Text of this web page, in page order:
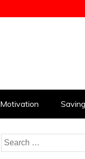
Motivation
Search
for: